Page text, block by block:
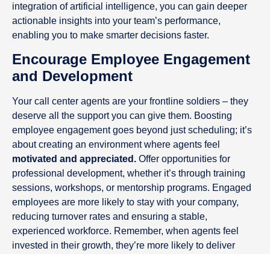
integration of artificial intelligence, you can gain deeper
actionable insights into your team’s performance,
enabling you to make smarter decisions faster.
Encourage Employee Engagement
and Development
Your call center agents are your frontline soldiers – they
deserve all the support you can give them. Boosting
employee engagement goes beyond just scheduling; it’s
about creating an environment where agents feel
motivated and appreciated. Offer opportunities for
professional development, whether it’s through training
sessions, workshops, or mentorship programs. Engaged
employees are more likely to stay with your company,
reducing turnover rates and ensuring a stable,
experienced workforce. Remember, when agents feel
invested in their growth, they’re more likely to deliver